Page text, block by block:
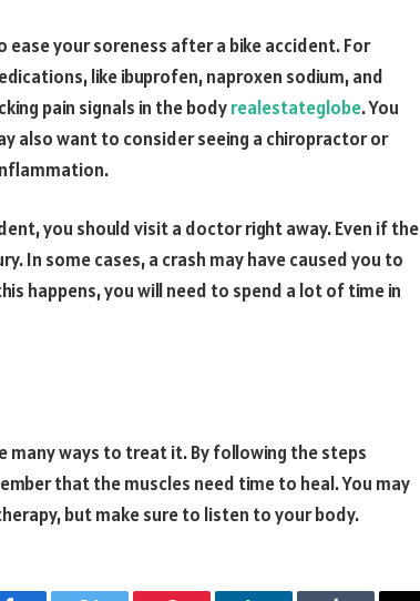
your soreness after a bike accident. For
like ibuprofen, naproxen sodium, and
pain signals in the bodyrealestateglobe. You
also want to consider seeing a chiropractor or
you should visit a doctor right away. Even if the
In some cases, a crash may have caused you to
happens, you will need to spend a lot of time in
many ways to treat it. By following the steps
that the muscles need time to heal. You may
but make sure to listen to your body.